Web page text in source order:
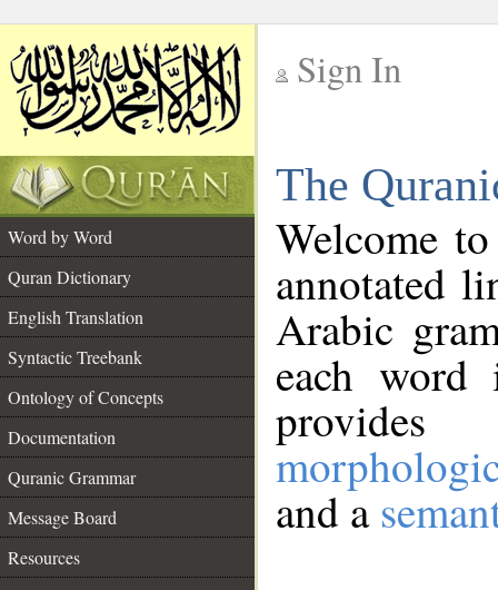
Sign In
The
Word by Word
Quran Dictionary
English Translation
Syntactic Treebank
Ontology of Concepts
Documentation
Quranic Grammar
Message Board
Resources
Welcome
annotated
Arabic
each
and a